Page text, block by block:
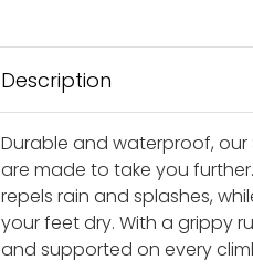
Description
Durable and waterproof, our
are made to take you
repels rain and splashes,
your feet dry. With a grippy
and supported on every